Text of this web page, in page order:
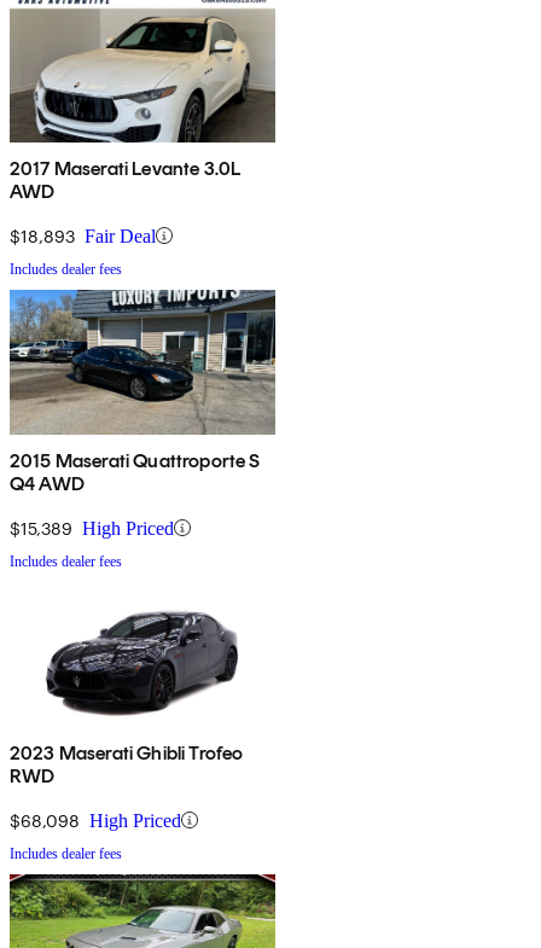
2017 Maserati Levante 3.0L
AWD
$18,893 Fair Deal
Includes dealer fees
2015 Maserati Quattroporte S
Q4 AWD
$15,389 High Priced
Includes dealer fees
2023 Maserati Ghibli Trofeo
RWD
$68,098 High Priced
Includes dealer fees